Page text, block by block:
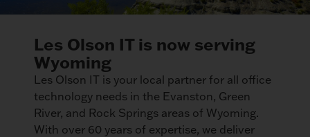
Les Olson IT is now serving
Wyoming
Les Olson IT is your local partner for all office
technology needs in the Evanston, Green
River, and Rock Springs areas of Wyoming.
With over 60 years of expertise, we deliver